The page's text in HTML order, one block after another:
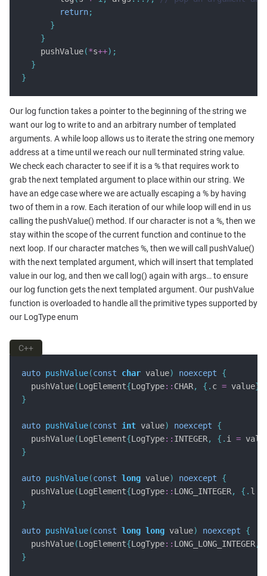
return;
}
}
    pushValue
(*s++);
}
}
Our log function takes a pointer to the beginning of the string we
want our log to write to and an arbitrary number of templated
arguments. A while loop allows us to iterate the string one memory
address at a time until we reach our null terminated string value.
We check each character to see if it is a % that requires work to
grab the next templated argument to place within our string. We
have an edge case where we are actually escaping a % by having
two of them in a row. Each iteration of our while loop will end in us
calling the pushValue() method. If our character is not a %, then we
stay within the scope of the current function and continue to the
next loop. If our character matches %, then we will call pushValue()
with the next templated argument, which will insert that templated
value in our log, and then we call log() again with args… to ensure
our log function gets the next templated argument. Our pushValue
function is overloaded to handle all the primitive types supported by
our LogType enum
C++
auto pushValue(const char value) noexcept
{
  pushValue
(LogElement{LogType:: CHAR, {. c = value
}
auto pushValue(const int value) noexcept
{
  pushValue
(LogElement{LogType:: INTEGER, {. i =
}
auto pushValue(const long value) noexcept
{
  pushValue
(LogElement{LogType:: LONG_INTEGER, {. l
}
auto pushValue(const long long value) noexcept
{
  pushValue
(LogElement{LogType:: LONG_LONG_INTEGER,
}